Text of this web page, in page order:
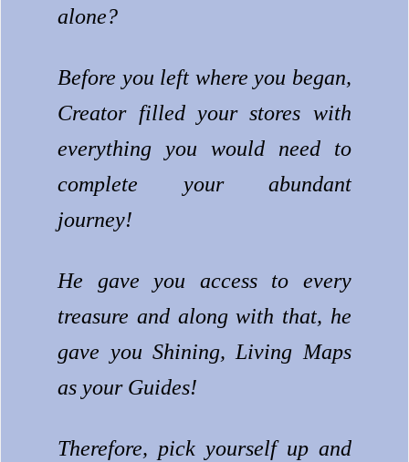
alone?
Before you left where you began,
Creator filled your stores with
everything you would need to
complete your abundant
journey!
He gave you access to every
treasure and along with that, he
gave you Shining, Living Maps
as your Guides!
Therefore, pick yourself up and